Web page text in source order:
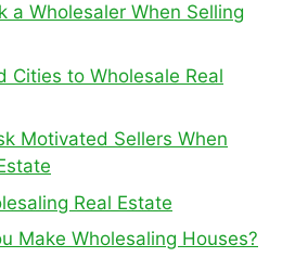
a Wholesaler When Selling
Cities to Wholesale Real
Motivated Sellers When
Real Estate
Make Wholesaling Houses?